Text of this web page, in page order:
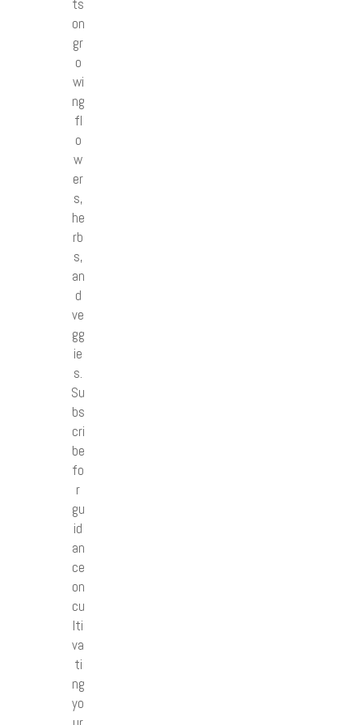
ts
on
gr
o
wi
ng
fl
o
w
er
s,
he
rb
s,
an
d
ve
gg
ie
s.
Su
bs
cri
be
fo
r
gu
id
an
ce
on
cu
lti
va
ti
ng
yo